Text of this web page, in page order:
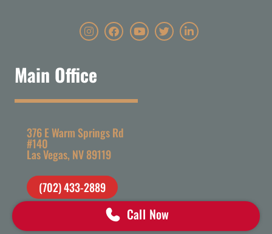
Main Office
376 E Warm Springs Rd
#140
Las Vegas, NV 89119
(702) 433-2889
staff@rosenblumlawlv.comCall Now